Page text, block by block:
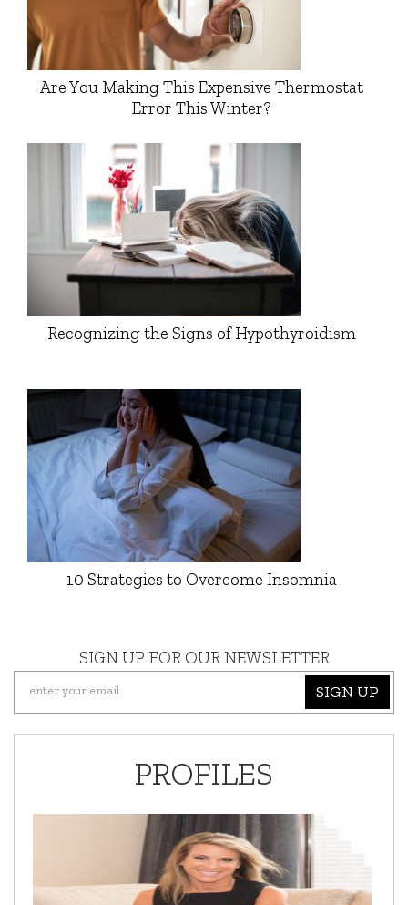
Are You Making This Expensive Thermostat
Error This Winter?
Recognizing the Signs of Hypothyroidism
10 Strategies to Overcome Insomnia
SIGN UP FOR OUR NEWSLETTER
SIGN UP
PROFILES